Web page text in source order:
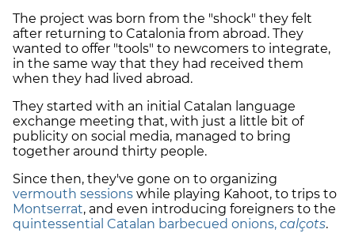
The project was born from the "shock" they felt
after returning to Catalonia from abroad. They
wanted to offer "tools" to newcomers to integrate,
in the same way that they had received them
when they had lived abroad.
They started with an initial Catalan language
exchange meeting that, with just a little bit of
publicity on social media, managed to bring
together around thirty people.
Since then, they've gone on to organizing
vermouth sessions while playing Kahoot, to trips to
Montserrat, and even introducing foreigners to the
quintessential Catalan barbecued onions, calçots.